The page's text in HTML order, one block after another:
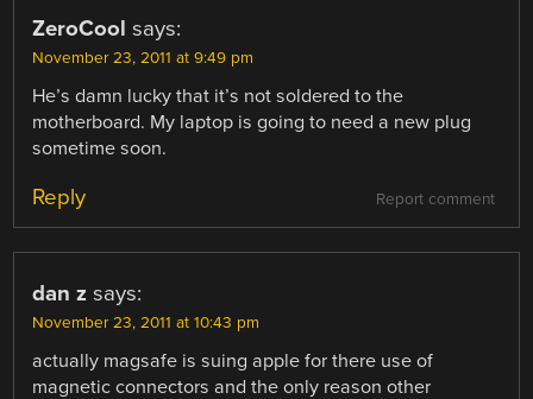
ZeroCool says:
November 23, 2011 at 9:49 pm
He’s damn lucky that it’s not soldered to the
motherboard. My laptop is going to need a new plug
sometime soon.
Report comment
Reply
dan z says:
November 23, 2011 at 10:43 pm
actually magsafe is suing apple for there use of
magnetic connectors and the only reason other